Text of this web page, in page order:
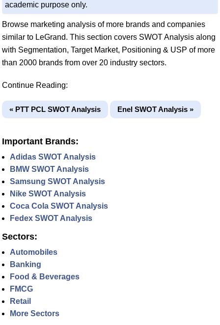
academic purpose only.
Browse marketing analysis of more brands and companies
similar to LeGrand. This section covers SWOT Analysis along
with Segmentation, Target Market, Positioning & USP of more
than 2000 brands from over 20 industry sectors.
Continue Reading:
« PTT PCL SWOT Analysis Enel SWOT Analysis »
Important Brands:
Adidas SWOT Analysis
BMW SWOT Analysis
Samsung SWOT Analysis
Nike SWOT Analysis
Coca Cola SWOT Analysis
Fedex SWOT Analysis
Sectors:
Automobiles
Banking
Food & Beverages
FMCG
Retail
More Sectors